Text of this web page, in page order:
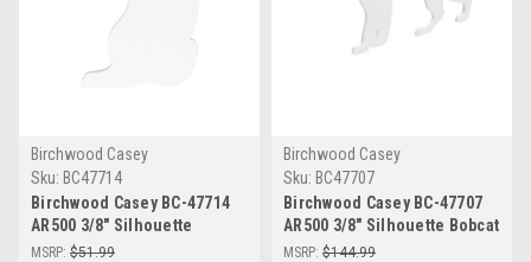
Birchwood Casey
Sku: BC47714
Birchwood Casey BC-47714
AR500 3/8" Silhouette
Gopher Target - Durable &
MSRP: $51.99
Birchwood Casey
Sku: BC47707
Birchwood Casey BC-47707
AR500 3/8" Silhouette Bobcat
Target - Durable & High-
MSRP: $144.99